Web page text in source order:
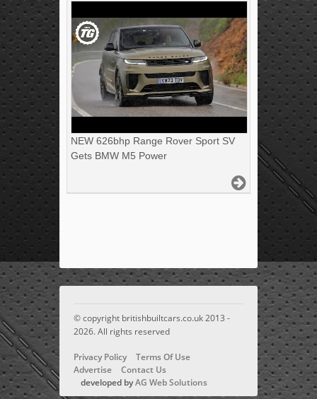
NEW 626bhp Range Rover Sport SV
Gets BMW M5 Power
© copyright britishbuiltcars.co.uk 2013 -
2026. All rights reserved
Privacy Policy
Terms Of Use
Advertise
Contact Us
developed byAG Web Solutions